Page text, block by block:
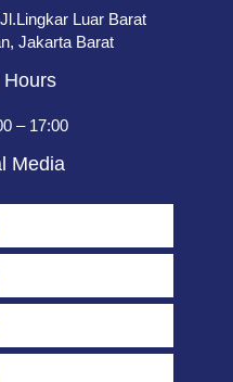
Luar Barat
Jakarta Barat
– 17:00
Media